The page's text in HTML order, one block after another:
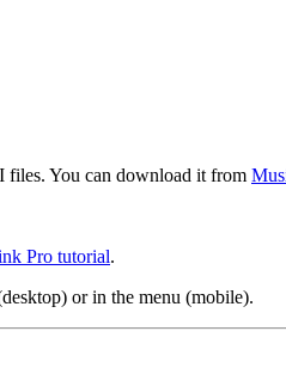
files. You can download it from
Pro tutorial.
or in the menu (mobile).